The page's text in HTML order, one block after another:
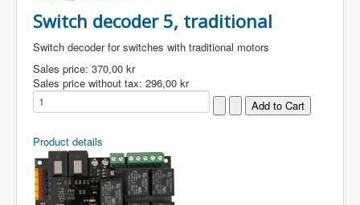
Switch decoder 5, traditional
Switch decoder for switches with traditional motors
Sales price: 370,00 kr
Sales price without tax: 296,00 kr
Product details